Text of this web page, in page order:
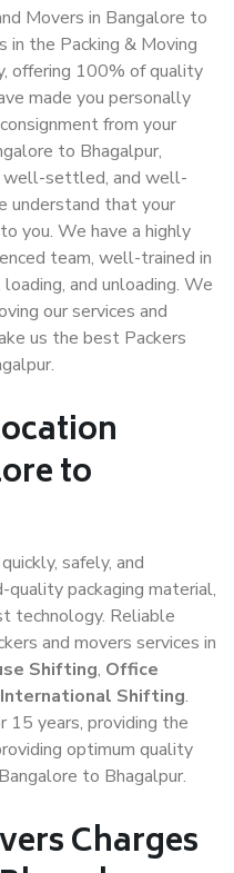
Movers in Bangalore to
in the Packing & Moving
offering 100% of quality
made you personally
from your
to Bhagalpur,
well-settled, and well-
understand that your
you. We have a highly
team, well-trained in
and unloading. We
our services and
us the best Packers
to
safely, and
packaging material,
technology. Reliable
and movers services in
Shifting, Office
International Shifting.
15 years, providing the
optimum quality
to Bhagalpur.
Charges